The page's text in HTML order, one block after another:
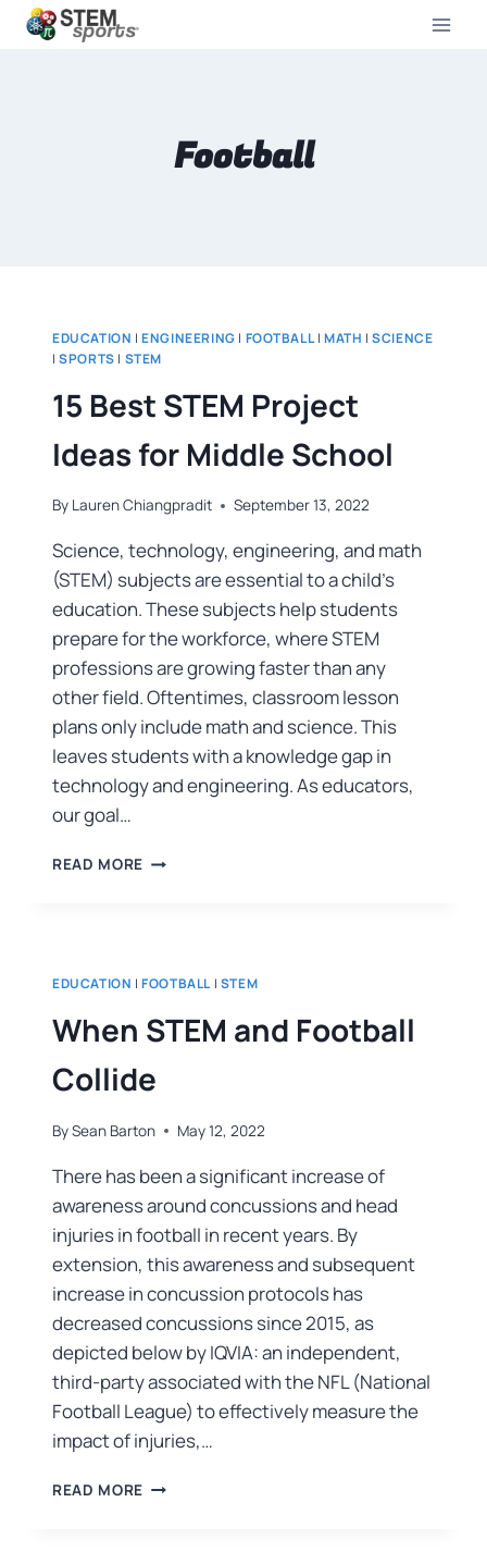
Football
EDUCATION |ENGINEERING | FOOTBALL|MATH |SCIENCE
|SPORTS | STEM
15 Best STEM Project
Ideas for Middle School
By Lauren Chiangpradit September 13, 2022
Science, technology, engineering, and math
(STEM) subjects are essential to a child’s
education. These subjects help students
prepare for the workforce, where STEM
professions are growing faster than any
other field. Oftentimes, classroom lesson
plans only include math and science. This
leaves students with a knowledge gap in
technology and engineering. As educators,
our goal…
READ MORE
EDUCATION |FOOTBALL| STEM
When STEM and Football
Collide
BySean Barton May 12, 2022
There has been a significant increase of
awareness around concussions and head
injuries in football in recent years. By
extension, this awareness and subsequent
increase in concussion protocols has
decreased concussions since 2015, as
depicted below by IQVIA: an independent,
third-party associated with the NFL (National
Football League) to effectively measure the
impact of injuries,…
READ MORE